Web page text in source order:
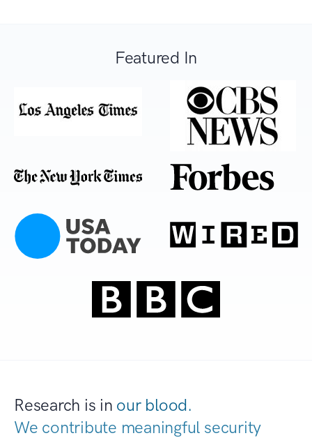
Featured In
Research is in our blood.
We contribute meaningful security